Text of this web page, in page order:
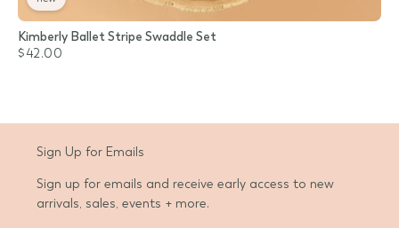
Kimberly Ballet Stripe Swaddle Set
$42.00
Sign Up for Emails
Sign up for emails and receive early access to new
arrivals, sales, events + more.